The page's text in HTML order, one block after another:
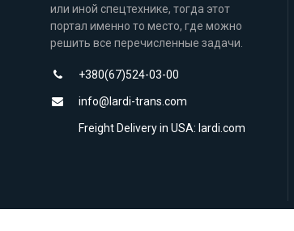
или иной спецтехнике, тогда этот
портал именно то место, где можно
решить все перечисленные задачи.
+380(67)524-03-00
info@lardi-trans.com
Freight Delivery in USA: lardi.com